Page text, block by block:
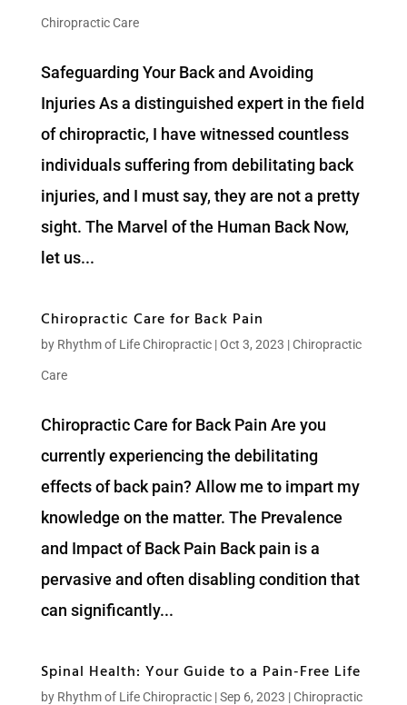
Chiropractic Care
Safeguarding Your Back and Avoiding
Injuries As a distinguished expert in the field
of chiropractic, I have witnessed countless
individuals suffering from debilitating back
injuries, and I must say, they are not a pretty
sight. The Marvel of the Human Back Now,
let us...
Chiropractic Care for Back Pain
by Rhythm of Life Chiropractic|Oct 3, 2023 |Chiropractic
Care
Chiropractic Care for Back Pain Are you
currently experiencing the debilitating
effects of back pain? Allow me to impart my
knowledge on the matter. The Prevalence
and Impact of Back Pain Back pain is a
pervasive and often disabling condition that
can significantly...
Spinal Health: Your Guide to a Pain-Free Life
by Rhythm of Life Chiropractic|Sep 6, 2023 |Chiropractic